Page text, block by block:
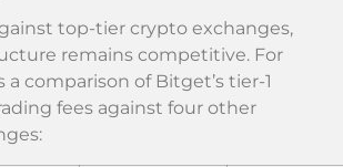
top-tier crypto exchanges,
remains competitive. For
a comparison of Bitget’s tier-1
fees against four other